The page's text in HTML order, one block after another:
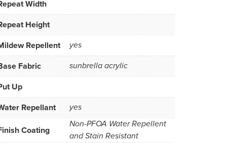
Width
Height
Repellent
yes
Fabric sunbrella acrylic
Up
Repellant
yes
Coating
Non-PFOA Water Repellent
and Stain Resistant